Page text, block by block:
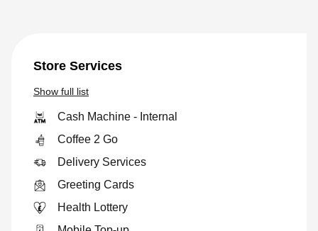
Store Services
Show full list
Cash Machine - Internal
Coffee 2 Go
Delivery Services
Greeting Cards
Health Lottery